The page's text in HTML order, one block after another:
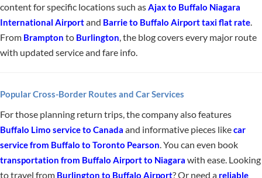
content for specific locations such asAjax to Buffalo Niagara
International Airportand Barrie to Buffalo Airport taxi flat rate.
From Brampton to Burlington, the blog covers every major route
with updated service and fare info.
Popular Cross-Border Routes and Car Services
For those planning return trips, the company also features
Buffalo Limo service to Canada and informative pieces likecar
service from Buffalo to Toronto Pearson. You can even book
transportation from Buffalo Airport to Niagara with ease. Looking
to travel from Burlington to Buffalo Airport? Or need a reliable